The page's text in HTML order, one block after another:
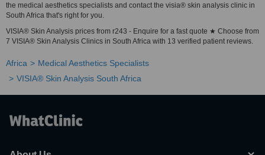
the medical aesthetics specialists and contact the visia® skin analysis clinic in
South Africa that's right for you.
VISIA® Skin Analysis prices from r243 - Enquire for a fast quote ★ Choose from
7 VISIA® Skin Analysis Clinics in South Africa with 13 verified patient reviews.
Africa
Medical Aesthetics Specialists
VISIA® Skin Analysis South Africa